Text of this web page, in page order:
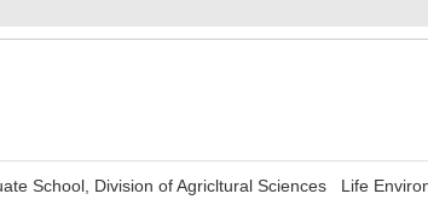
School, Division of Agricltural Sciences Life